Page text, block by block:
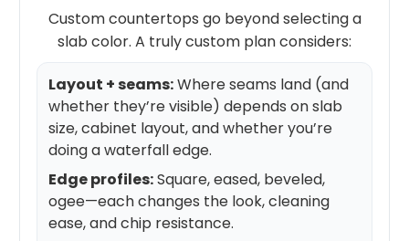
Custom countertops go beyond selecting a
slab color. A truly custom plan considers:
Layout + seams:Where seams land (and
whether they’re visible) depends on slab
size, cabinet layout, and whether you’re
doing a waterfall edge.
Edge profiles:Square, eased, beveled,
ogee—each changes the look, cleaning
ease, and chip resistance.